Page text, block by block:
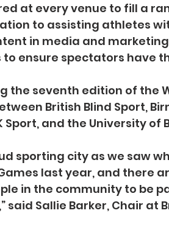
at every venue to fill a
to assisting athletes
in media and
ensure spectators have
the seventh edition of the
British Blind Sport,
Sport, and the University of
sporting city as we saw
last year, and there
in the community to be
said Sallie Barker, Chair at